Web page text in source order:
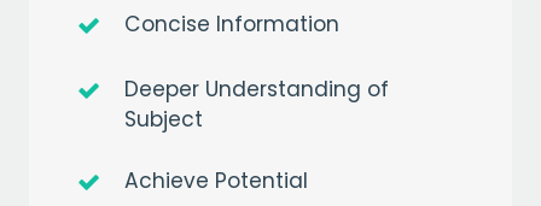
Concise Information
Deeper Understanding of
Subject
Achieve Potential